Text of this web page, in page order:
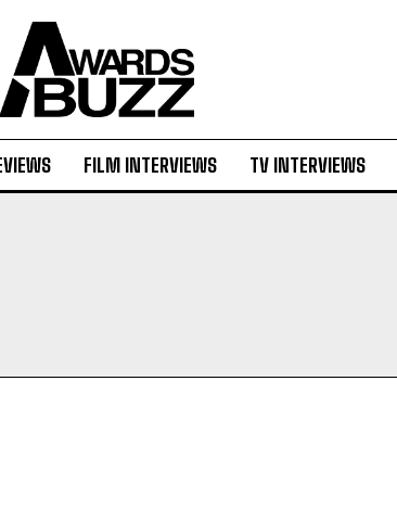
FILM INTERVIEWS TV INTERVIEWS